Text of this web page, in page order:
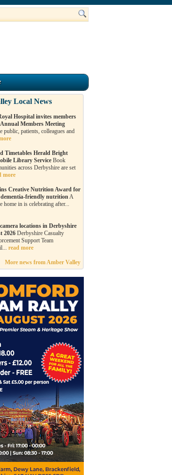
Local News
Hospital invites members
Members Meeting
public, patients, colleagues and
Timetables Herald Bright
Library Service Book
across Derbyshire are set
more
Creative Nutrition Award for
friendly nutritionA
home in is celebrating after...
locations in Derbyshire
2026 Derbyshire Casualty
Support Team
read more
More news from Amber Valley